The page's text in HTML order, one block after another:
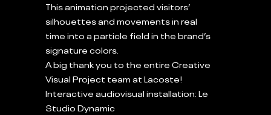
This animation projected visitors’
silhouettes and movements in real
time into a particle field in the brand’s
signature colors.
A big thank you to the entire Creative
Visual Project team at Lacoste!
Interactive audiovisual installation: Le
Studio Dynamic